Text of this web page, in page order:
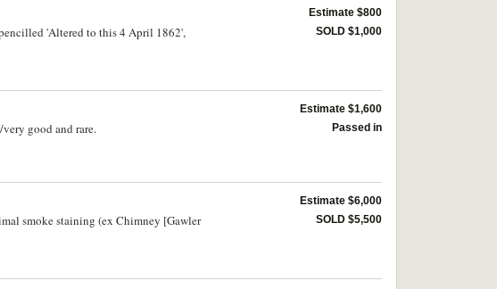
'Altered to this 4 April 1862',
Estimate $800
SOLD $1,000
good and rare.
Estimate $1,600
Passed in
smoke staining (ex Chimney [Gawler
Estimate $6,000
SOLD $5,500